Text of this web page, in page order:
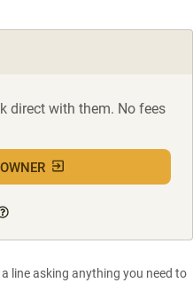
direct with them. No fees
line asking anything you need to